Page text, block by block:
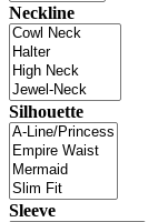
Neckline
Silhouette
Sleeve